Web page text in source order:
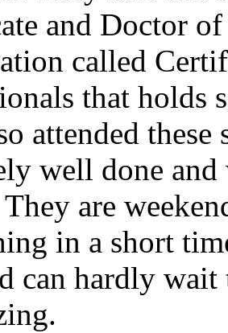
and Doctor
called
that holds
attended these
well done
are
in a short
can hardly